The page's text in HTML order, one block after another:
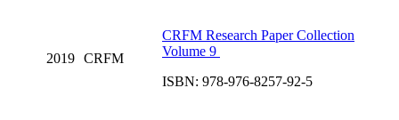
2019 CRFM
CRFM Research Paper Collection
Volume 9
ISBN: 978-976-8257-92-5